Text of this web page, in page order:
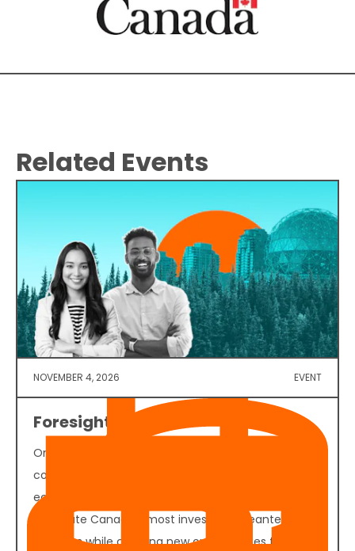
Related Events
NOVEMBER 4, 2026 EVENT
Foresight 50 2026
On November 4, 2026, founders, investors,
corporate decision-makers, policymakers, and
ecosystem partners will convene in Vancouver to
celebrate Canada's most investable cleantech
ventures while creating new opportunities for